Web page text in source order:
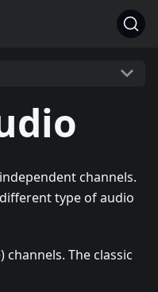
channels.
type of audio
channels. The classic